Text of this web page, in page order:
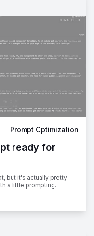
Prompt Optimization
ready for
but it's actually pretty
a little prompting.